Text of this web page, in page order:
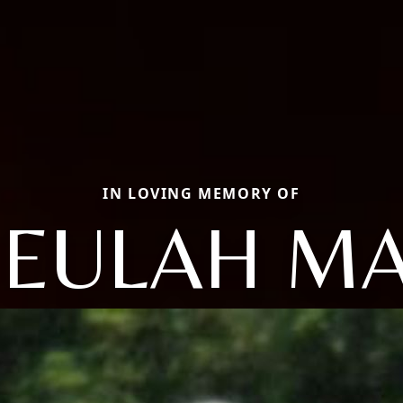
IN LOVING MEMORY OF